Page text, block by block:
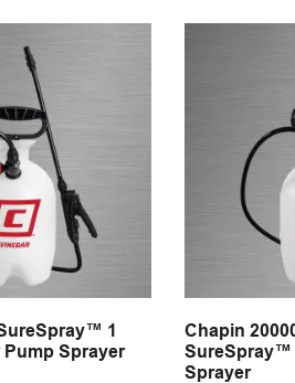
1
Sprayer
Chapin
SureSpray™
Sprayer